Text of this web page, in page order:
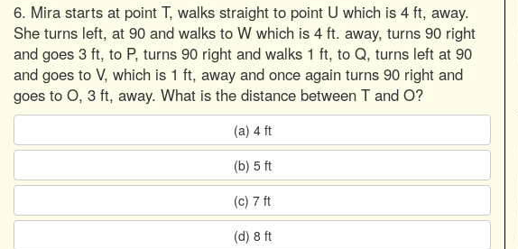
6. Mira starts at point T, walks straight to point U which is 4 ft, away.
She turns left, at 90 and walks to W which is 4 ft. away, turns 90 right
and goes 3 ft, to P, turns 90 right and walks 1 ft, to Q, turns left at 90
and goes to V, which is 1 ft, away and once again turns 90 right and
goes to O, 3 ft, away. What is the distance between T and O?
(a) 4 ft
(b) 5 ft
(c) 7 ft
(d) 8 ft